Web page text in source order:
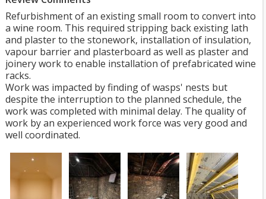
Refurbishment of an existing small room to convert into
a wine room. This required stripping back existing lath
and plaster to the stonework, installation of insulation,
vapour barrier and plasterboard as well as plaster and
joinery work to enable installation of prefabricated wine
racks.
Work was impacted by finding of wasps' nests but
despite the interruption to the planned schedule, the
work was completed with minimal delay. The quality of
work by an experienced work force was very good and
well coordinated.